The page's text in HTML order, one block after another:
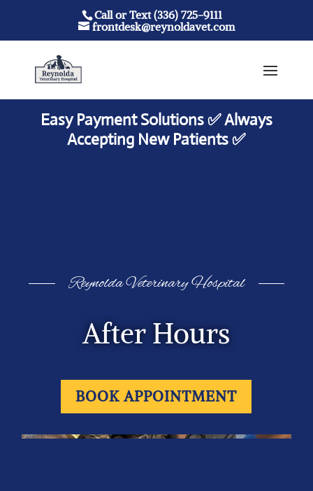
Call or Text (336) 725-9111
frontdesk@reynoldavet.com
Easy Payment Solutions ✅ Always
Accepting New Patients ✅
Reynolda Veterinary Hospital
After Hours
BOOK APPOINTMENT